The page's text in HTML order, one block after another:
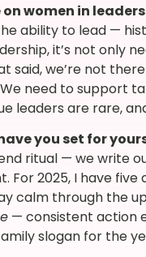
women in
ability to lead —
it’s not only
said, we’re not
need to support
leaders are rare,
you set for
ritual — we write
For 2025, I have five
calm through the
— consistent action
slogan for the